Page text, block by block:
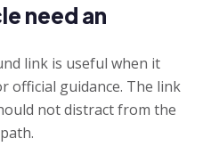
need an
link is useful when it
official guidance. The link
not distract from the